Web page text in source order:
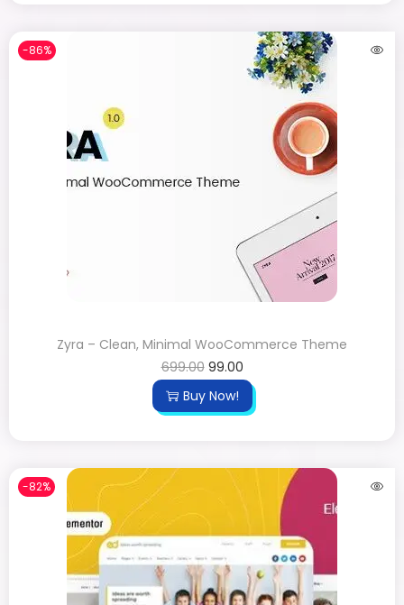
-86%
Zyra – Clean, Minimal WooCommerce Theme
699.00 99.00
Buy Now!
-82%